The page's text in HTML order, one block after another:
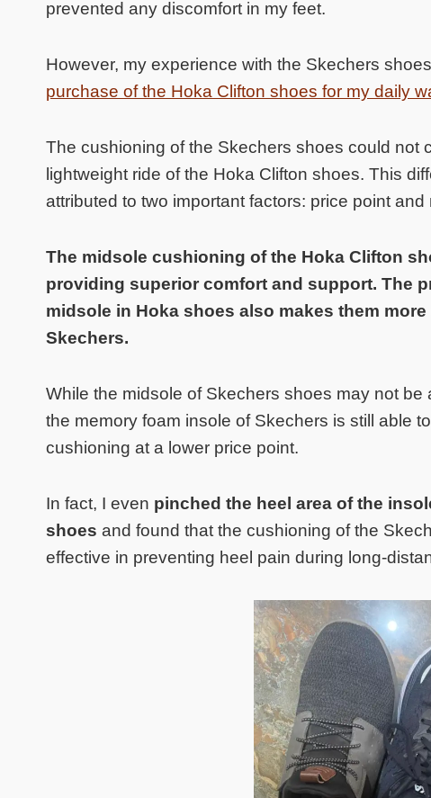
prevented any discomfort in my feet.
However, my experience with the Skechers
purchase of the Hoka Clifton shoes for my daily
The cushioning of the Skechers shoes could not
lightweight ride of the Hoka Clifton shoes. This
attributed to two important factors: price point
The midsole cushioning of the Hoka Clifton
providing superior comfort and support. The
midsole in Hoka shoes also makes them
Skechers.
While the midsole of Skechers shoes may not
the memory foam insole of Skechers is still able
cushioning at a lower price point.
In fact, I even pinched the heel area of the
shoes and found that the cushioning of the
effective in preventing heel pain during long-